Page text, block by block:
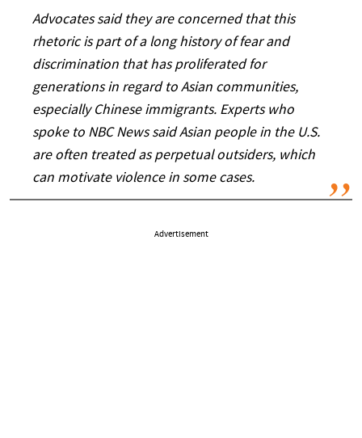
Advocates said they are concerned that this
rhetoric is part of a long history of fear and
discrimination that has proliferated for
generations in regard to Asian communities,
especially Chinese immigrants. Experts who
spoke to NBC News said Asian people in the U.S.
are often treated as perpetual outsiders, which
can motivate violence in some cases.
Advertisement